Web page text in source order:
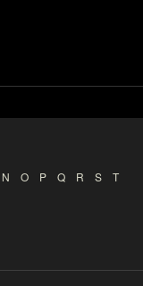
N O P Q R S
T